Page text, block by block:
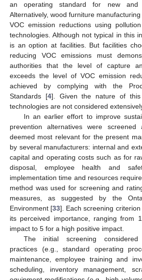
an operating standard for new and
Alternatively, wood furniture
VOC emission reductions using
technologies. Although not typical in this
is an option at facilities. But facilities
reducing VOC emissions must
authorities that the level of capture
exceeds the level of VOC emission
achieved by complying with the
Standards [4]. Given the nature of this
technologies are not considered
In an earlier effort to improve
prevention alternatives were screened
deemed most relevant for the present
by several manufacturers: internal and
capital and operating costs such as for
disposal, employee health and
implementation time and resources
method was used for screening and
measures, as suggested by the
Environment [33]. Each screening
its perceived importance, ranging from
impact to 5 for a high positive impact.
The initial screening
practices (e.g., standard operating
maintenance, employee training and
scheduling, inventory management,